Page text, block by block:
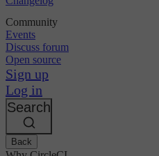
Community
Events
Discuss forum
Open source
Sign up
Log in
Search
Back